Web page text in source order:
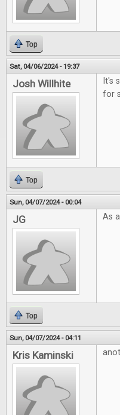
Top
Sat, 04/06/2024 - 19:37
Josh Willhite
It's
for
Top
Sun, 04/07/2024 - 00:04
JG As
Top
Sun, 04/07/2024 - 04:11
Kris Kaminski